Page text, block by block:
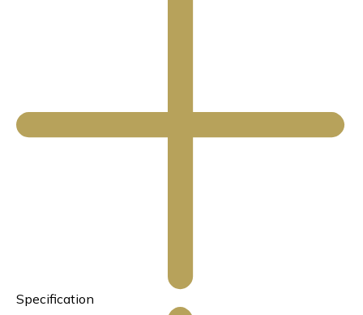
Specification